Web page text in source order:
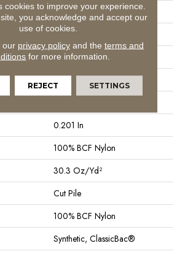
Philadelphia Commercial
Cut Pile
Commercial
12 Ft
0.201 In
100% BCF Nylon
30.3 Oz/yd²
Cut Pile
100% BCF Nylon
Synthetic, ClassicBac®
cookies to improve your experience.
you acknowledge and accept our
use of cookies.
our privacy policyand the terms and
for more information.
REJECT SETTINGS